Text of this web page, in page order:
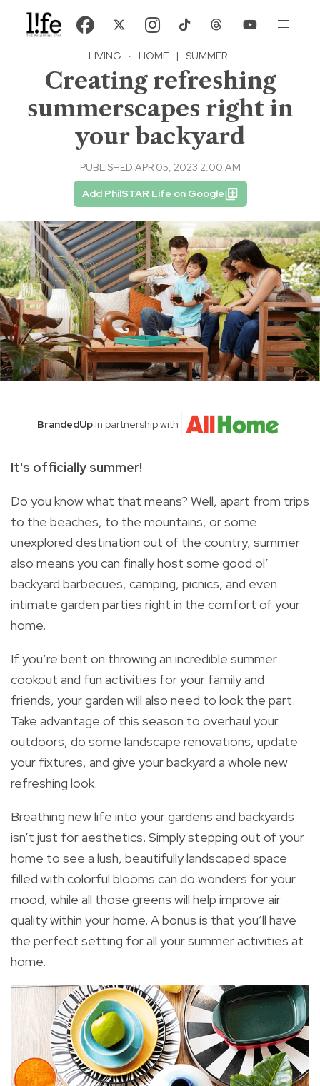
LIVING · HOME | SUMMER
Creating refreshing
summerscapes right in
your backyard
PUBLISHED APR 05, 2023 2:00 AM
Add PhilSTAR Life on Google
BrandedUpin partnership with
It's officially summer!
Do you know what that means? Well, apart from trips
to the beaches, to the mountains, or some
unexplored destination out of the country, summer
also means you can finally host some good ol’
backyard barbecues, camping, picnics, and even
intimate garden parties right in the comfort of your
home.
If you’re bent on throwing an incredible summer
cookout and fun activities for your family and
friends, your garden will also need to look the part.
Take advantage of this season to overhaul your
outdoors, do some landscape renovations, update
your fixtures, and give your backyard a whole new
refreshing look.
Breathing new life into your gardens and backyards
isn’t just for aesthetics. Simply stepping out of your
home to see a lush, beautifully landscaped space
filled with colorful blooms can do wonders for your
mood, while all those greens will help improve air
quality within your home. A bonus is that you’ll have
the perfect setting for all your summer activities at
home.